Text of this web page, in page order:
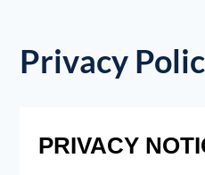
Privacy
PRIVACY